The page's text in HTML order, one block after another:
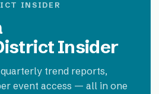
INSIDER
Insider
trend reports,
event access — all in one